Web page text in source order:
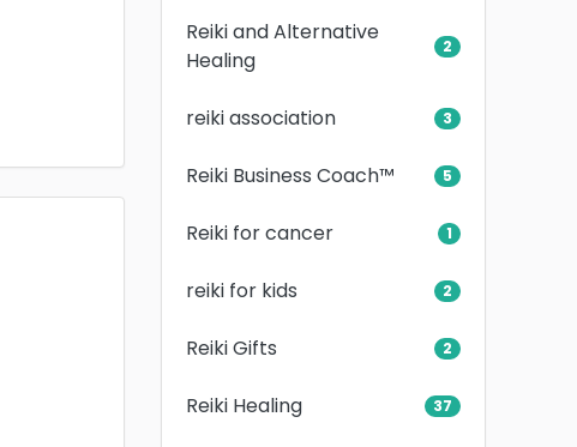
Reiki and Alternative
Healing
2
reiki association 3
Reiki Business Coach™ 5
Reiki for cancer 1
reiki for kids 2
Reiki Gifts 2
Reiki Healing 37